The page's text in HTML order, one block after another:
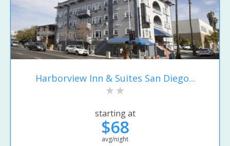
Harborview Inn & Suites San Diego...
starting at
$68
avg/night